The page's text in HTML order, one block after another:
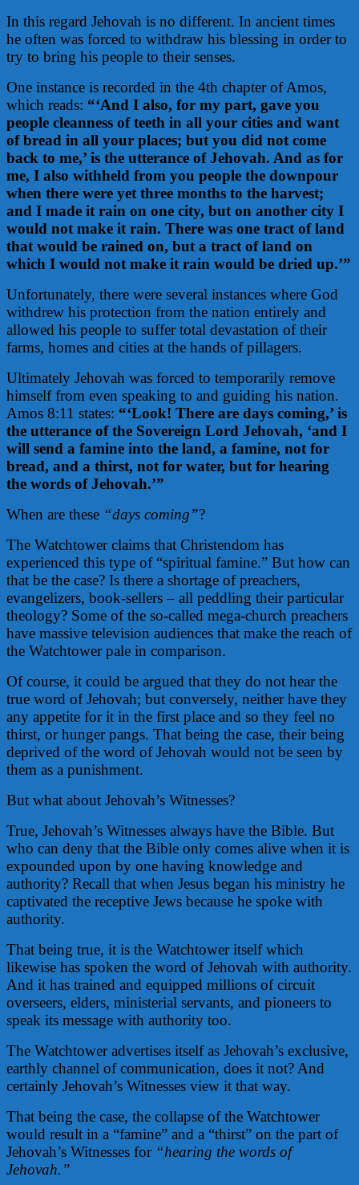
In this regard Jehovah is no different. In ancient times
he often was forced to withdraw his blessing in order to
try to bring his people to their senses.
One instance is recorded in the 4th chapter of Amos,
which reads: “‘And I also, for my part, gave you
people cleanness of teeth in all your cities and want
of bread in all your places; but you did not come
back to me,’ is the utterance of Jehovah. And as for
me, I also withheld from you people the downpour
when there were yet three months to the harvest;
and I made it rain on one city, but on another city I
would not make it rain. There was one tract of land
that would be rained on, but a tract of land on
which I would not make it rain would be dried up.’”
Unfortunately, there were several instances where God
withdrew his protection from the nation entirely and
allowed his people to suffer total devastation of their
farms, homes and cities at the hands of pillagers.
Ultimately Jehovah was forced to temporarily remove
himself from even speaking to and guiding his nation.
Amos 8:11 states: “‘Look! There are days coming,’ is
the utterance of the Sovereign Lord Jehovah, ‘and I
will send a famine into the land, a famine, not for
bread, and a thirst, not for water, but for hearing
the words of Jehovah.’”
When are these “days coming”?
The Watchtower claims that Christendom has
experienced this type of “spiritual famine.” But how can
that be the case? Is there a shortage of preachers,
evangelizers, book-sellers – all peddling their particular
theology? Some of the so-called mega-church preachers
have massive television audiences that make the reach of
the Watchtower pale in comparison.
Of course, it could be argued that they do not hear the
true word of Jehovah; but conversely, neither have they
any appetite for it in the first place and so they feel no
thirst, or hunger pangs. That being the case, their being
deprived of the word of Jehovah would not be seen by
them as a punishment.
But what about Jehovah’s Witnesses?
True, Jehovah’s Witnesses always have the Bible. But
who can deny that the Bible only comes alive when it is
expounded upon by one having knowledge and
authority? Recall that when Jesus began his ministry he
captivated the receptive Jews because he spoke with
authority.
That being true, it is the Watchtower itself which
likewise has spoken the word of Jehovah with authority.
And it has trained and equipped millions of circuit
overseers, elders, ministerial servants, and pioneers to
speak its message with authority too.
The Watchtower advertises itself as Jehovah’s exclusive,
earthly channel of communication, does it not? And
certainly Jehovah’s Witnesses view it that way.
That being the case, the collapse of the Watchtower
would result in a “famine” and a “thirst” on the part of
Jehovah’s Witnesses for “hearing the words of
Jehovah.”